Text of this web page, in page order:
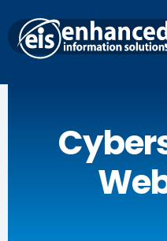
to
content